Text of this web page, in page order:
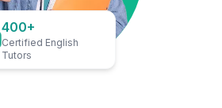
400+
Certified English
Tutors